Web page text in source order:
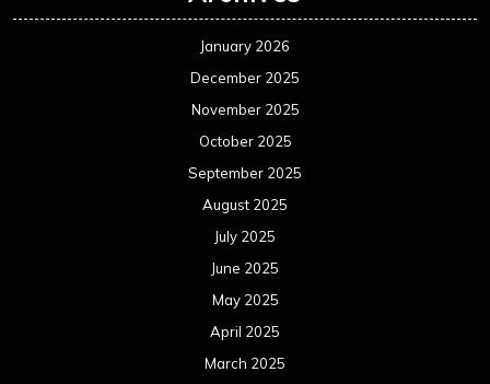
January 2026
December 2025
November 2025
October 2025
September 2025
August 2025
July 2025
June 2025
May 2025
April 2025
March 2025